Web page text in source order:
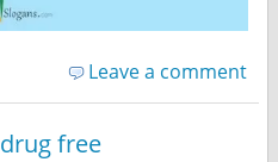
Leave a comment
free